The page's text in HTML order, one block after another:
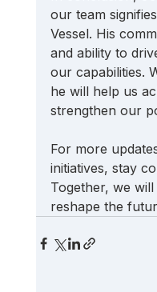
our team
Vessel. His
and ability to
our capabilities.
he will help us
strengthen our
For more
initiatives, stay
Together, we
reshape the